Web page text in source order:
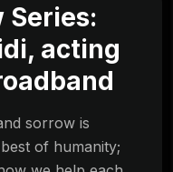
Series:
acting
sorrow is
of humanity;